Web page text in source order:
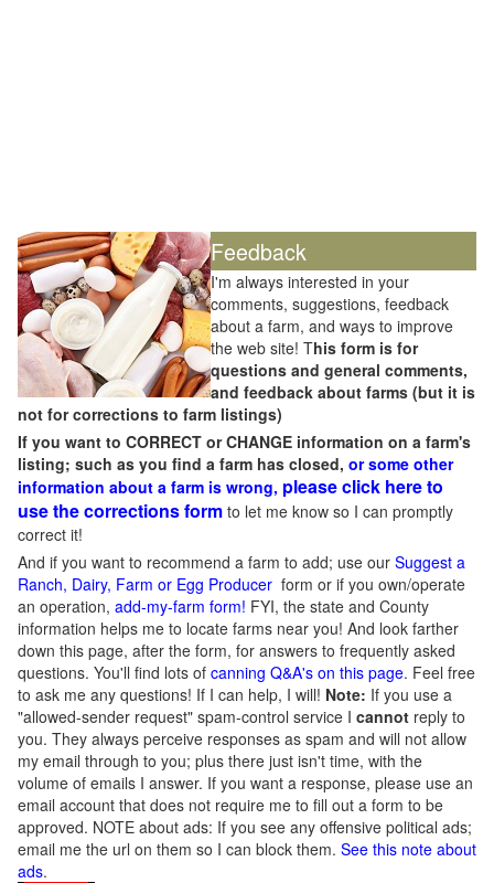
Feedback
I'm always interested in your
comments, suggestions, feedback
about a farm, and ways to improve
the web site! This form is for
questions and general comments,
and feedback about farms (but it is
not for corrections to farm listings)
If you want to CORRECT or CHANGE information on a farm's
listing; such as you find a farm has closed, or some other
information about a farm is wrong, please click here to
use the corrections form to let me know so I can promptly
correct it!
And if you want to recommend a farm to add; use our Suggest a
Ranch, Dairy, Farm or Egg Producer form or if you own/operate
an operation, add-my-farm form! FYI, the state and County
information helps me to locate farms near you! And look farther
down this page, after the form, for answers to frequently asked
questions. You'll find lots of canning Q&A's on this page. Feel free
to ask me any questions! If I can help, I will! Note: If you use a
"allowed-sender request" spam-control service I cannot reply to
you. They always perceive responses as spam and will not allow
my email through to you; plus there just isn't time, with the
volume of emails I answer. If you want a response, please use an
email account that does not require me to fill out a form to be
approved. NOTE about ads: If you see any offensive political ads;
email me the url on them so I can block them. See this note about
ads.